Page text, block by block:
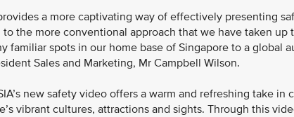
a more captivating way of effectively presenting
to the more conventional approach that we have taken up
familiar spots in our home base of Singapore to a global
Sales and Marketing, Mr Campbell Wilson.
new safety video offers a warm and refreshing take
vibrant cultures, attractions and sights. Through this